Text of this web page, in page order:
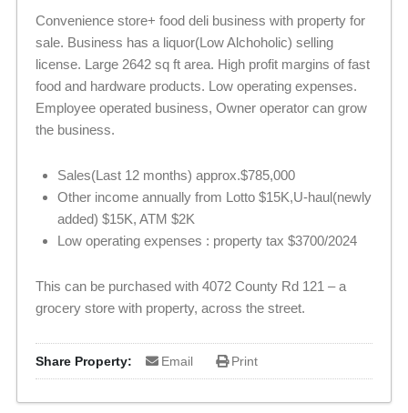
Convenience store+ food deli business with property for
sale. Business has a liquor(Low Alchoholic) selling
license. Large 2642 sq ft area. High profit margins of fast
food and hardware products. Low operating expenses.
Employee operated business, Owner operator can grow
the business.
Sales(Last 12 months) approx.$785,000
Other income annually from Lotto $15K,U-haul(newly
added) $15K, ATM $2K
Low operating expenses : property tax $3700/2024
This can be purchased with 4072 County Rd 121 – a
grocery store with property, across the street.
Share Property: Email Print